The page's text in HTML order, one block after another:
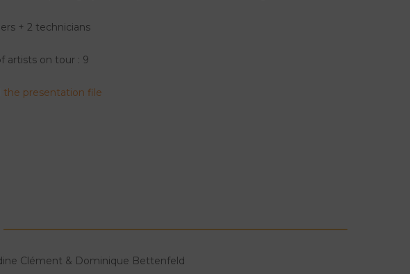
+ 2 technicians
artists on tour : 9
the presentation file
Clément & Dominique Bettenfeld